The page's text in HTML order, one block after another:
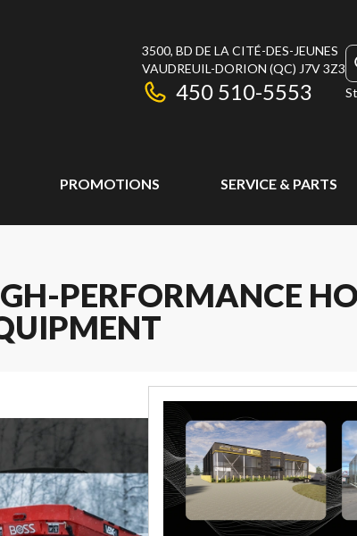
3500, BD DE LA CITÉ-DES-JEUNES
VAUDREUIL-DORION (QC) J7V 3Z3
450 510-5553
PROMOTIONS SERVICE & PARTS
PERFORMANCE